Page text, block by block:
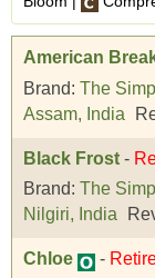
American
Brand: The
Assam, India
Black Frost -
Brand: The
Nilgiri, India
Chloe -